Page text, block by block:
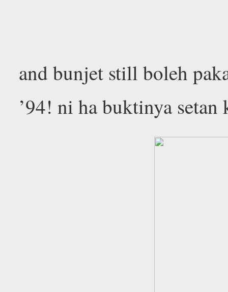
and bunjet still boleh
’94! ni ha buktinya setan